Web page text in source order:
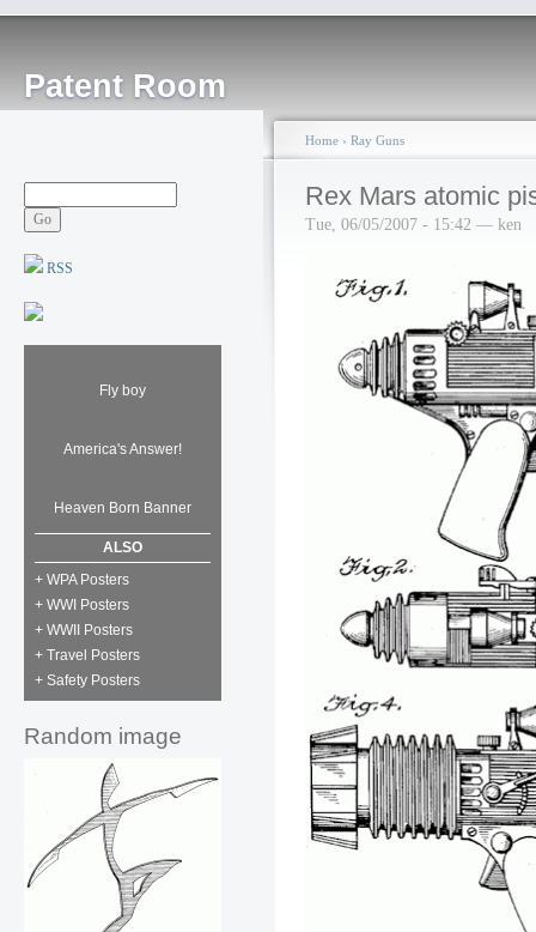
Patent Room
RSS
Fly boy
America's Answer!
Heaven Born Banner
ALSO
+ WPA Posters
+ WWI Posters
+ WWII Posters
+ Travel Posters
+ Safety Posters
Random image
Home › Ray Guns
Rex Mars atomic
Tue, 06/05/2007 - 15:42 — ken